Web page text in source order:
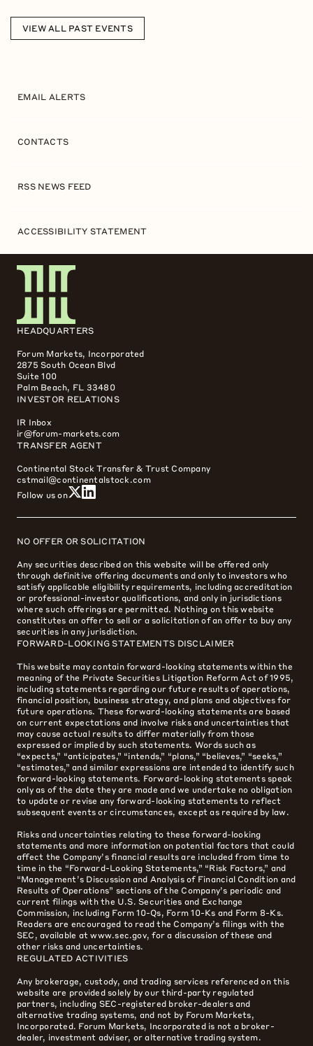
VIEW ALL PAST EVENTS
EMAIL ALERTS
CONTACTS
RSS NEWS FEED
ACCESSIBILITY STATEMENT
HEADQUARTERS
Forum Markets, Incorporated
2875 South Ocean Blvd
Suite 100
Palm Beach, FL 33480
INVESTOR RELATIONS
IR Inbox
ir@forum-markets.com
TRANSFER AGENT
Continental Stock Transfer & Trust Company
cstmail@continentalstock.com
Follow us on
NO OFFER OR SOLICITATION
Any securities described on this website will be offered only
through definitive offering documents and only to investors who
satisfy applicable eligibility requirements, including accreditation
or professional-investor qualifications, and only in jurisdictions
where such offerings are permitted. Nothing on this website
constitutes an offer to sell or a solicitation of an offer to buy any
securities in any jurisdiction.
FORWARD-LOOKING STATEMENTS DISCLAIMER
This website may contain forward-looking statements within the
meaning of the Private Securities Litigation Reform Act of 1995,
including statements regarding our future results of operations,
financial position, business strategy, and plans and objectives for
future operations. These forward-looking statements are based
on current expectations and involve risks and uncertainties that
may cause actual results to differ materially from those
expressed or implied by such statements. Words such as
“expects,” “anticipates,” “intends,” “plans,” “believes,” “seeks,”
“estimates,” and similar expressions are intended to identify such
forward-looking statements. Forward-looking statements speak
only as of the date they are made and we undertake no obligation
to update or revise any forward-looking statements to reflect
subsequent events or circumstances, except as required by law.
Risks and uncertainties relating to these forward-looking
statements and more information on potential factors that could
affect the Company’s financial results are included from time to
time in the “Forward-Looking Statements,” “Risk Factors,” and
“Management’s Discussion and Analysis of Financial Condition and
Results of Operations” sections of the Company’s periodic and
current filings with the U.S. Securities and Exchange
Commission, including Form 10-Qs, Form 10-Ks and Form 8-Ks.
Readers are encouraged to read the Company’s filings with the
SEC, available at www.sec.gov, for a discussion of these and
other risks and uncertainties.
REGULATED ACTIVITIES
Any brokerage, custody, and trading services referenced on this
website are provided solely by our third-party regulated
partners, including SEC-registered broker-dealers and
alternative trading systems, and not by Forum Markets,
Incorporated. Forum Markets, Incorporated is not a broker-
dealer, investment adviser, or alternative trading system.